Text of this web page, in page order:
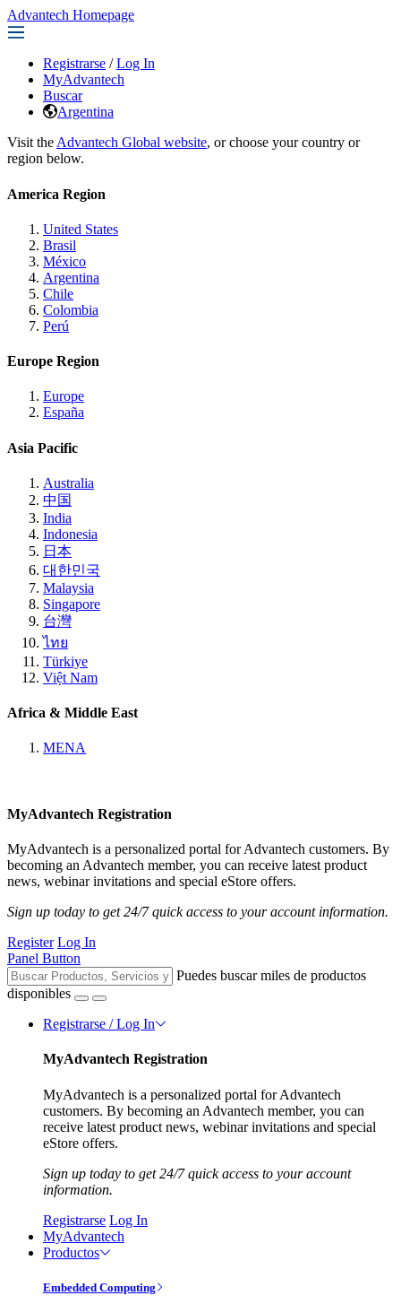
Advantech Homepage
Registrarse / Log In
MyAdvantech
Buscar
Argentina
Visit the Advantech Global website, or choose your country or
region below.
America Region
United States
Brasil
México
Argentina
Chile
Colombia
Perú
Europe Region
Europe
España
Asia Pacific
Australia
中国
India
Indonesia
日本
대한민국
Malaysia
Singapore
台灣
ไทย
Türkiye
Việt Nam
Africa & Middle East
MENA
MyAdvantech Registration
MyAdvantech is a personalized portal for Advantech customers. By
becoming an Advantech member, you can receive latest product
news, webinar invitations and special eStore offers.
Sign up today to get 24/7 quick access to your account information.
Register Log In
Panel Button
Puedes buscar miles de productos
disponibles
Registrarse / Log In
MyAdvantech Registration
MyAdvantech is a personalized portal for Advantech
customers. By becoming an Advantech member, you can
receive latest product news, webinar invitations and special
eStore offers.
Sign up today to get 24/7 quick access to your account
information.
Registrarse Log In
MyAdvantech
Productos
Embedded Computing